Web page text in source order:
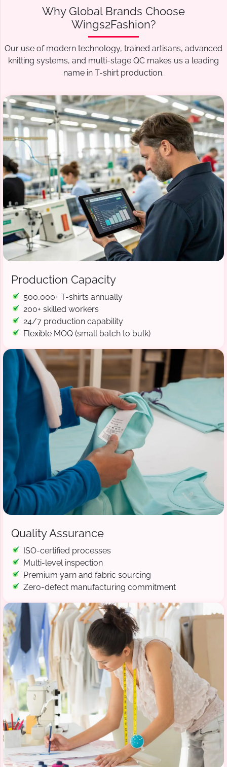
Why Global Brands Choose
Wings2Fashion?
Our use of modern technology, trained artisans, advanced
knitting systems, and multi-stage QC makes us a leading
name in T-shirt production.
Production Capacity
500,000+ T-shirts annually
200+ skilled workers
24/7 production capability
Flexible MOQ (small batch to bulk)
Quality Assurance
ISO-certified processes
Multi-level inspection
Premium yarn and fabric sourcing
Zero-defect manufacturing commitment